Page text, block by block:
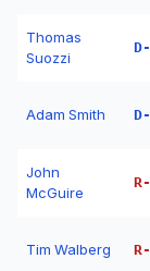
Thomas
Suozzi
D-
Adam Smith D-
John
McGuire
R-
Tim Walberg R-